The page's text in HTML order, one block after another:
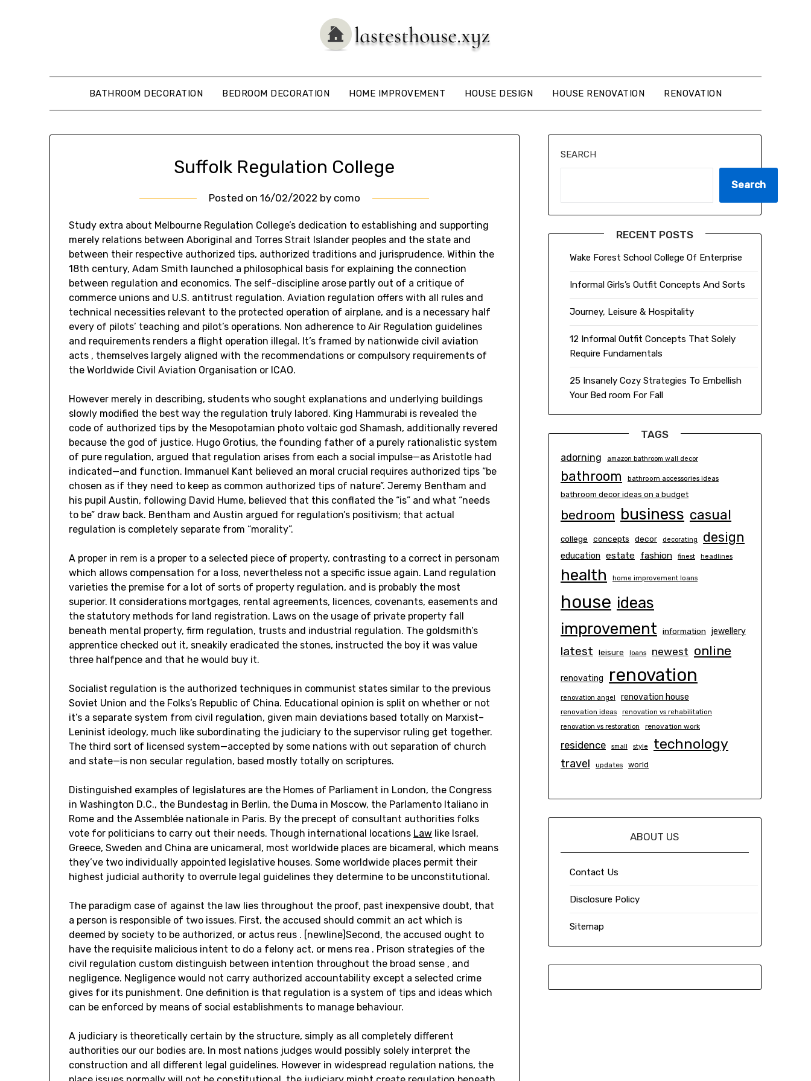
BATHROOM DECORATION BEDROOM DECORATION HOME IMPROVEMENT HOUSE DESIGN HOUSE RENOVATION RENOVATION
Suffolk Regulation College
Posted on 16/02/2022 by como
Study extra about Melbourne Regulation College’s dedication to establishing and supporting
merely relations between Aboriginal and Torres Strait Islander peoples and the state and
between their respective authorized tips, authorized traditions and jurisprudence. Within the
18th century, Adam Smith launched a philosophical basis for explaining the connection
between regulation and economics. The self-discipline arose partly out of a critique of
commerce unions and U.S. antitrust regulation. Aviation regulation offers with all rules and
technical necessities relevant to the protected operation of airplane, and is a necessary half
every of pilots’ teaching and pilot’s operations. Non adherence to Air Regulation guidelines
and requirements renders a flight operation illegal. It’s framed by nationwide civil aviation
acts , themselves largely aligned with the recommendations or compulsory requirements of
the Worldwide Civil Aviation Organisation or ICAO.
However merely in describing, students who sought explanations and underlying buildings
slowly modified the best way the regulation truly labored. King Hammurabi is revealed the
code of authorized tips by the Mesopotamian photo voltaic god Shamash, additionally revered
because the god of justice. Hugo Grotius, the founding father of a purely rationalistic system
of pure regulation, argued that regulation arises from each a social impulse—as Aristotle had
indicated—and function. Immanuel Kant believed an moral crucial requires authorized tips “be
chosen as if they need to keep as common authorized tips of nature”. Jeremy Bentham and
his pupil Austin, following David Hume, believed that this conflated the “is” and what “needs
to be” draw back. Bentham and Austin argued for regulation’s positivism; that actual
regulation is completely separate from “morality”.
A proper in rem is a proper to a selected piece of property, contrasting to a correct in personam
which allows compensation for a loss, nevertheless not a specific issue again. Land regulation
varieties the premise for a lot of sorts of property regulation, and is probably the most
superior. It considerations mortgages, rental agreements, licences, covenants, easements and
the statutory methods for land registration. Laws on the usage of private property fall
beneath mental property, firm regulation, trusts and industrial regulation. The goldsmith’s
apprentice checked out it, sneakily eradicated the stones, instructed the boy it was value
three halfpence and that he would buy it.
Socialist regulation is the authorized techniques in communist states similar to the previous
Soviet Union and the Folks’s Republic of China. Educational opinion is split on whether or not
it’s a separate system from civil regulation, given main deviations based totally on Marxist–
Leninist ideology, much like subordinating the judiciary to the supervisor ruling get together.
The third sort of licensed system—accepted by some nations with out separation of church
and state—is non secular regulation, based mostly totally on scriptures.
Distinguished examples of legislatures are the Homes of Parliament in London, the Congress
in Washington D.C., the Bundestag in Berlin, the Duma in Moscow, the Parlamento Italiano in
Rome and the Assemblée nationale in Paris. By the precept of consultant authorities folks
vote for politicians to carry out their needs. Though international locations Law like Israel,
Greece, Sweden and China are unicameral, most worldwide places are bicameral, which means
they’ve two individually appointed legislative houses. Some worldwide places permit their
highest judicial authority to overrule legal guidelines they determine to be unconstitutional.
The paradigm case of against the law lies throughout the proof, past inexpensive doubt, that
a person is responsible of two issues. First, the accused should commit an act which is
deemed by society to be authorized, or actus reus . [newline]Second, the accused ought to
have the requisite malicious intent to do a felony act, or mens rea . Prison strategies of the
civil regulation custom distinguish between intention throughout the broad sense , and
negligence. Negligence would not carry authorized accountability except a selected crime
gives for its punishment. One definition is that regulation is a system of tips and ideas which
can be enforced by means of social establishments to manage behaviour.
A judiciary is theoretically certain by the structure, simply as all completely different
authorities our our bodies are. In most nations judges would possibly solely interpret the
construction and all different legal guidelines. However in widespread regulation nations, the
SEARCH
Search
RECENT POSTS
Wake Forest School College Of Enterprise
Informal Girls’s Outfit Concepts And Sorts
Journey, Leisure & Hospitality
12 Informal Outfit Concepts That Solely
Require Fundamentals
25 Insanely Cozy Strategies To Embellish
Your Bed room For Fall
TAGS
adorning amazon bathroom wall decor
bathroom bathroom accessories ideas
bathroom decor ideas on a budget
bedroom business casual
college concepts decor decorating design
education estate fashion finest headlines
health home improvement loans
house ideas
improvement
information jewellery
latest leisure loans newest online
renovating renovation
renovation angel renovation house
renovation ideas
renovation vs rehabilitation
renovation vs restoration
renovation work
residence small style technology
travel updates world
ABOUT US
Contact Us
Disclosure Policy
Sitemap